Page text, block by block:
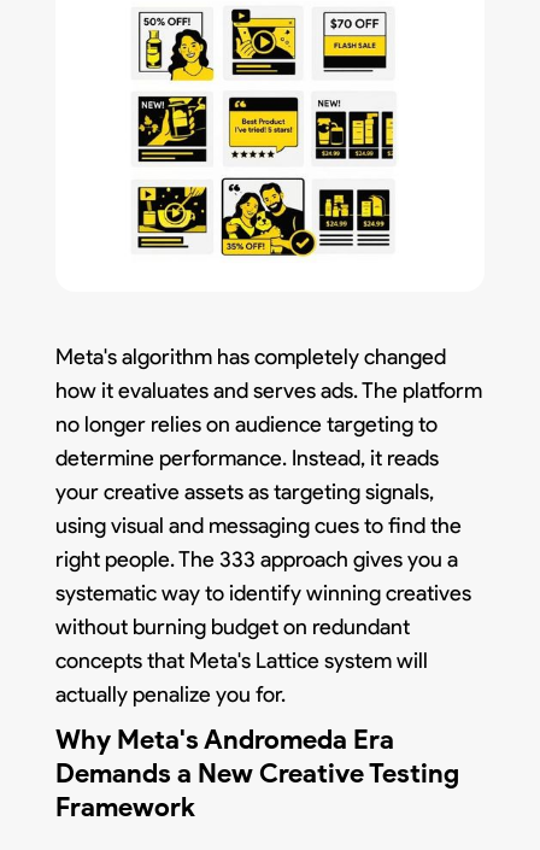
Meta's algorithm has completely changed
how it evaluates and serves ads. The platform
no longer relies on audience targeting to
determine performance. Instead, it reads
your creative assets as targeting signals,
using visual and messaging cues to find the
right people. The 333 approach gives you a
systematic way to identify winning creatives
without burning budget on redundant
concepts that Meta's Lattice system will
actually penalize you for.
Why Meta's Andromeda Era
Demands a New Creative Testing
Framework